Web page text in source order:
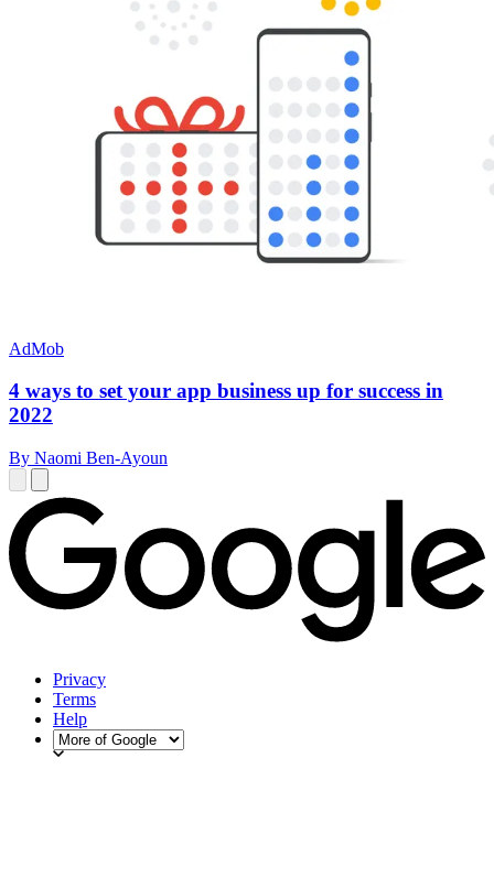
AdMob
4 ways to set your app business up for success in
2022
By Naomi Ben-Ayoun
Privacy
Terms
Help